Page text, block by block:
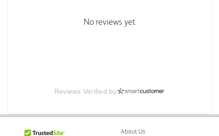
No reviews yet
Reviews Verified by
About Us